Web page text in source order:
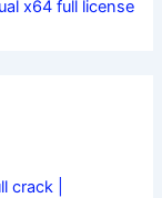
x64 full license
crack |